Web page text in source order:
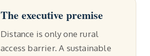
The executive premise
Distance is only one rural
access barrier. A sustainable